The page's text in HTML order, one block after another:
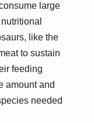
large
like the
to sustain
feeding
amount and
needed